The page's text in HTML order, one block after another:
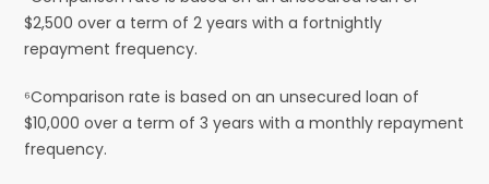
$2,500 over a term of 2 years with a fortnightly
repayment frequency.
⁶Comparison rate is based on an unsecured loan of
$10,000 over a term of 3 years with a monthly repayment
frequency.